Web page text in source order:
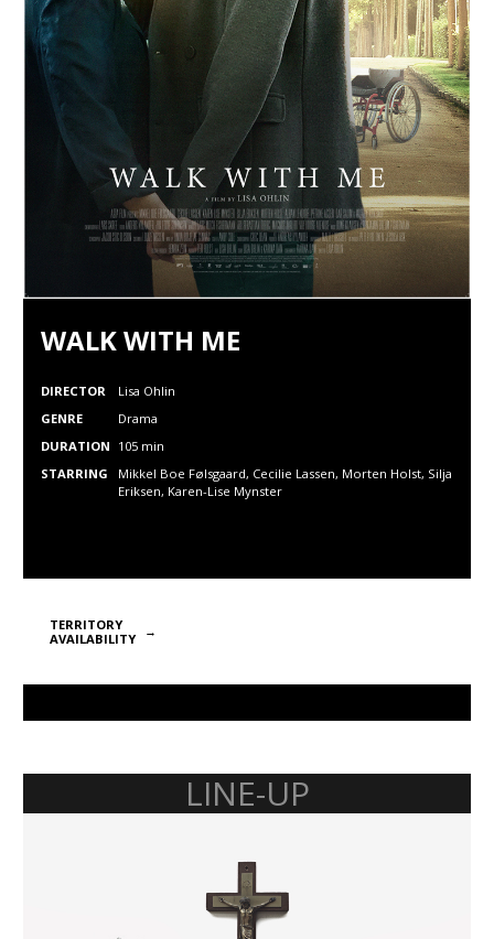
WALK WITH ME
DIRECTOR
Lisa Ohlin
GENRE
Drama
DURATION 105 min
STARRING
Mikkel Boe Følsgaard, Cecilie Lassen, Morten Holst, Silja
Eriksen, Karen-Lise Mynster
TERRITORY
AVAILABILITY
LINE-UP